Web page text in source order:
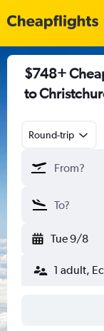
$748+
to
Round-trip
Tue 9/8
1 adult,